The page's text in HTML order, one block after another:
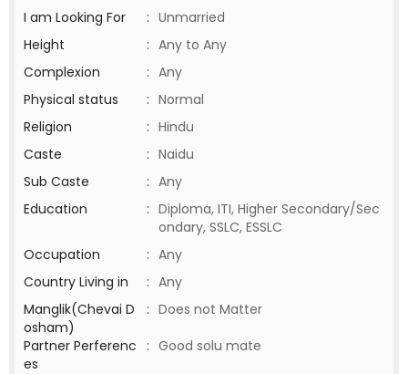
I am Looking For
: Unmarried
Height
: Any to Any
Complexion
: Any
Physical status
: Normal
Religion
: Hindu
Caste
: Naidu
Sub Caste
: Any
Education
: Diploma, ITI, Higher Secondary/Sec
ondary, SSLC, ESSLC
Occupation
: Any
Country Living in
: Any
Manglik(Chevai D
osham)
: Does not Matter
Partner Perferenc
es
: Good solu mate